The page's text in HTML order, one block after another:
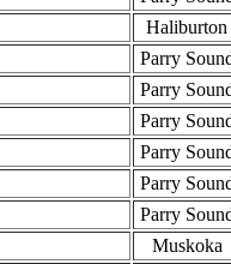
Haliburton
Parry
Parry
Parry
Parry
Parry
Parry
Muskoka